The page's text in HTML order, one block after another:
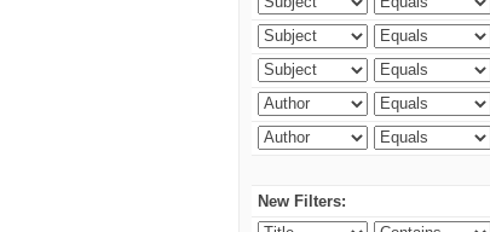
New Filters: